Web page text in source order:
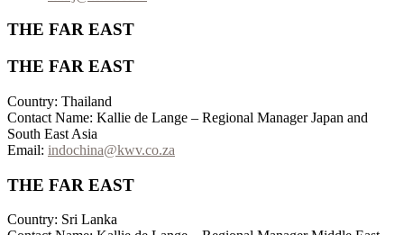
THE FAR EAST
THE FAR EAST
Country: Thailand
Contact Name: Kallie de Lange – Regional Manager Japan and
South East Asia
Email: indochina@kwv.co.za
THE FAR EAST
Country: Sri Lanka